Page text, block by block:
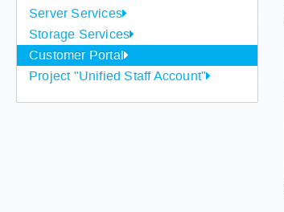
Server Services
Storage Services
Customer Portal
Project "Unified Staff Account"